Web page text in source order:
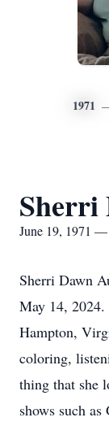
1971
Sherri
June 19, 1971
Sherri Dawn
May 14,
Hampton,
coloring,
thing that she
shows such as